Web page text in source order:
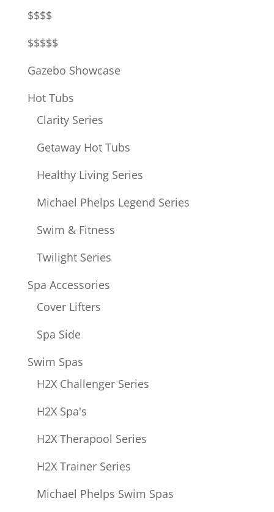
$$$$
$$$$$
Gazebo Showcase
Hot Tubs
Clarity Series
Getaway Hot Tubs
Healthy Living Series
Michael Phelps Legend Series
Swim & Fitness
Twilight Series
Spa Accessories
Cover Lifters
Spa Side
Swim Spas
H2X Challenger Series
H2X Spa's
H2X Therapool Series
H2X Trainer Series
Michael Phelps Swim Spas